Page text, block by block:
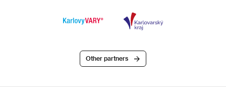
Other partners